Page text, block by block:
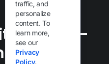
traffic, and
personalize
content. To
learn more,
see our
Privacy
Policy.
Carrier-
from